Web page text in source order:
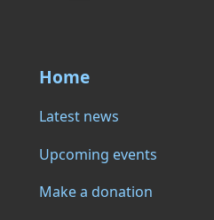
Home
Latest news
Upcoming events
Make a donation